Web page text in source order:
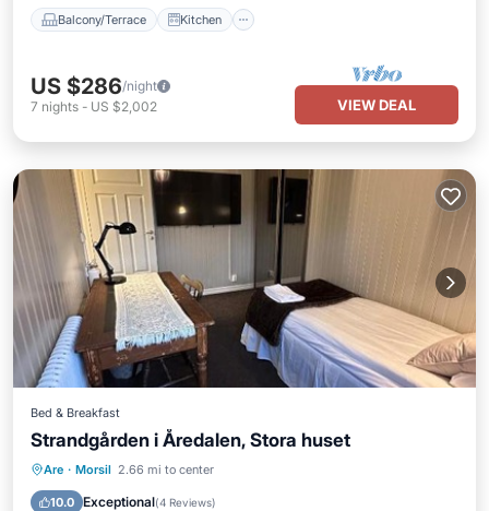
Balcony/Terrace Kitchen
US $286/night
7 nights - US $2,002 VIEW DEAL
Bed & Breakfast
Strandgården i Åredalen, Stora huset
Are · Morsil 2.66 mi to center
10.0 Exceptional(4 Reviews)
Private Beach
Ocean View